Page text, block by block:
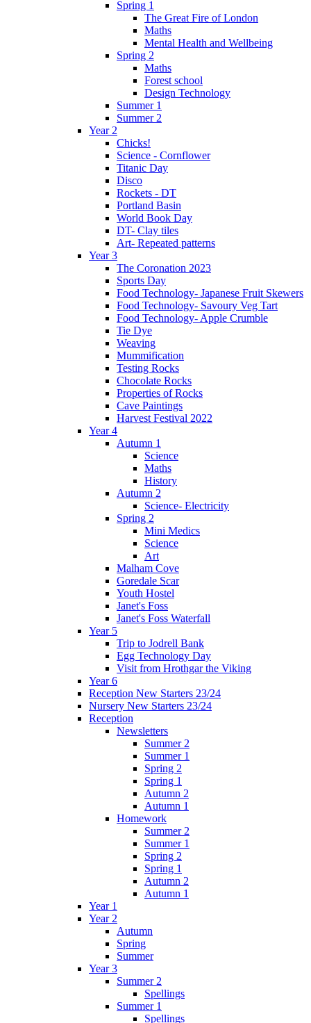
Spring 1
The Great Fire of London
Maths
Mental Health and Wellbeing
Spring 2
Maths
Forest school
Design Technology
Summer 1
Summer 2
Year 2
Chicks!
Science - Cornflower
Titanic Day
Disco
Rockets - DT
Portland Basin
World Book Day
DT- Clay tiles
Art- Repeated patterns
Year 3
The Coronation 2023
Sports Day
Food Technology- Japanese Fruit Skewers
Food Technology- Savoury Veg Tart
Food Technology- Apple Crumble
Tie Dye
Weaving
Mummification
Testing Rocks
Chocolate Rocks
Properties of Rocks
Cave Paintings
Harvest Festival 2022
Year 4
Autumn 1
Science
Maths
History
Autumn 2
Science- Electricity
Spring 2
Mini Medics
Science
Art
Malham Cove
Goredale Scar
Youth Hostel
Janet's Foss
Janet's Foss Waterfall
Year 5
Trip to Jodrell Bank
Egg Technology Day
Visit from Hrothgar the Viking
Year 6
Reception New Starters 23/24
Nursery New Starters 23/24
Reception
Newsletters
Summer 2
Summer 1
Spring 2
Spring 1
Autumn 2
Autumn 1
Homework
Summer 2
Summer 1
Spring 2
Spring 1
Autumn 2
Autumn 1
Year 1
Year 2
Autumn
Spring
Summer
Year 3
Summer 2
Spellings
Summer 1
Spellings